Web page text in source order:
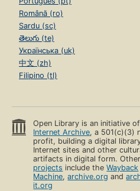
Română (ro)
Sardu (sc)
తెలుగు (te)
Українська (uk)
中文 (zh)
Filipino (tl)
Open Library is an initiative
Internet Archive, a 501(c)(3)
profit, building a digital
Internet sites and other
artifacts in digital form. Other
projects include theWayback
Machine,archive.org and
it.org